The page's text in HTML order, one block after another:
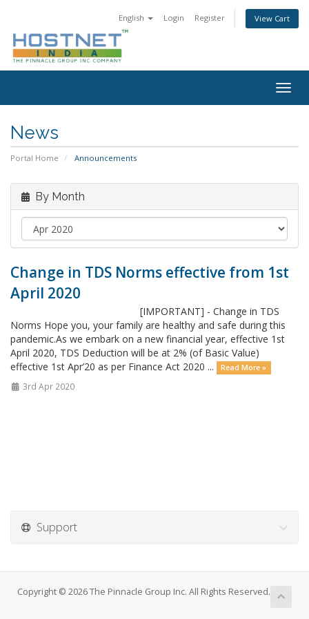
English Login Register View Cart
News
Portal Home Announcements
By Month
Change in TDS Norms effective from 1st
April 2020
[IMPORTANT] - Change in TDS
Norms Hope you, your family are healthy and safe during this
pandemic.As we embark on a new financial year, effective 1st
April 2020, TDS Deduction will be at 2% (of Basic Value)
effective 1st Apr’20 as per Finance Act 2020 ...
Read More »
3rd Apr 2020
Support
Copyright © 2026 The Pinnacle Group Inc. All Rights Reserved.